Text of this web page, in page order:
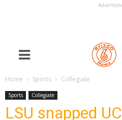
Home Sports Collegiate
Sports Collegiate
LSU snapped